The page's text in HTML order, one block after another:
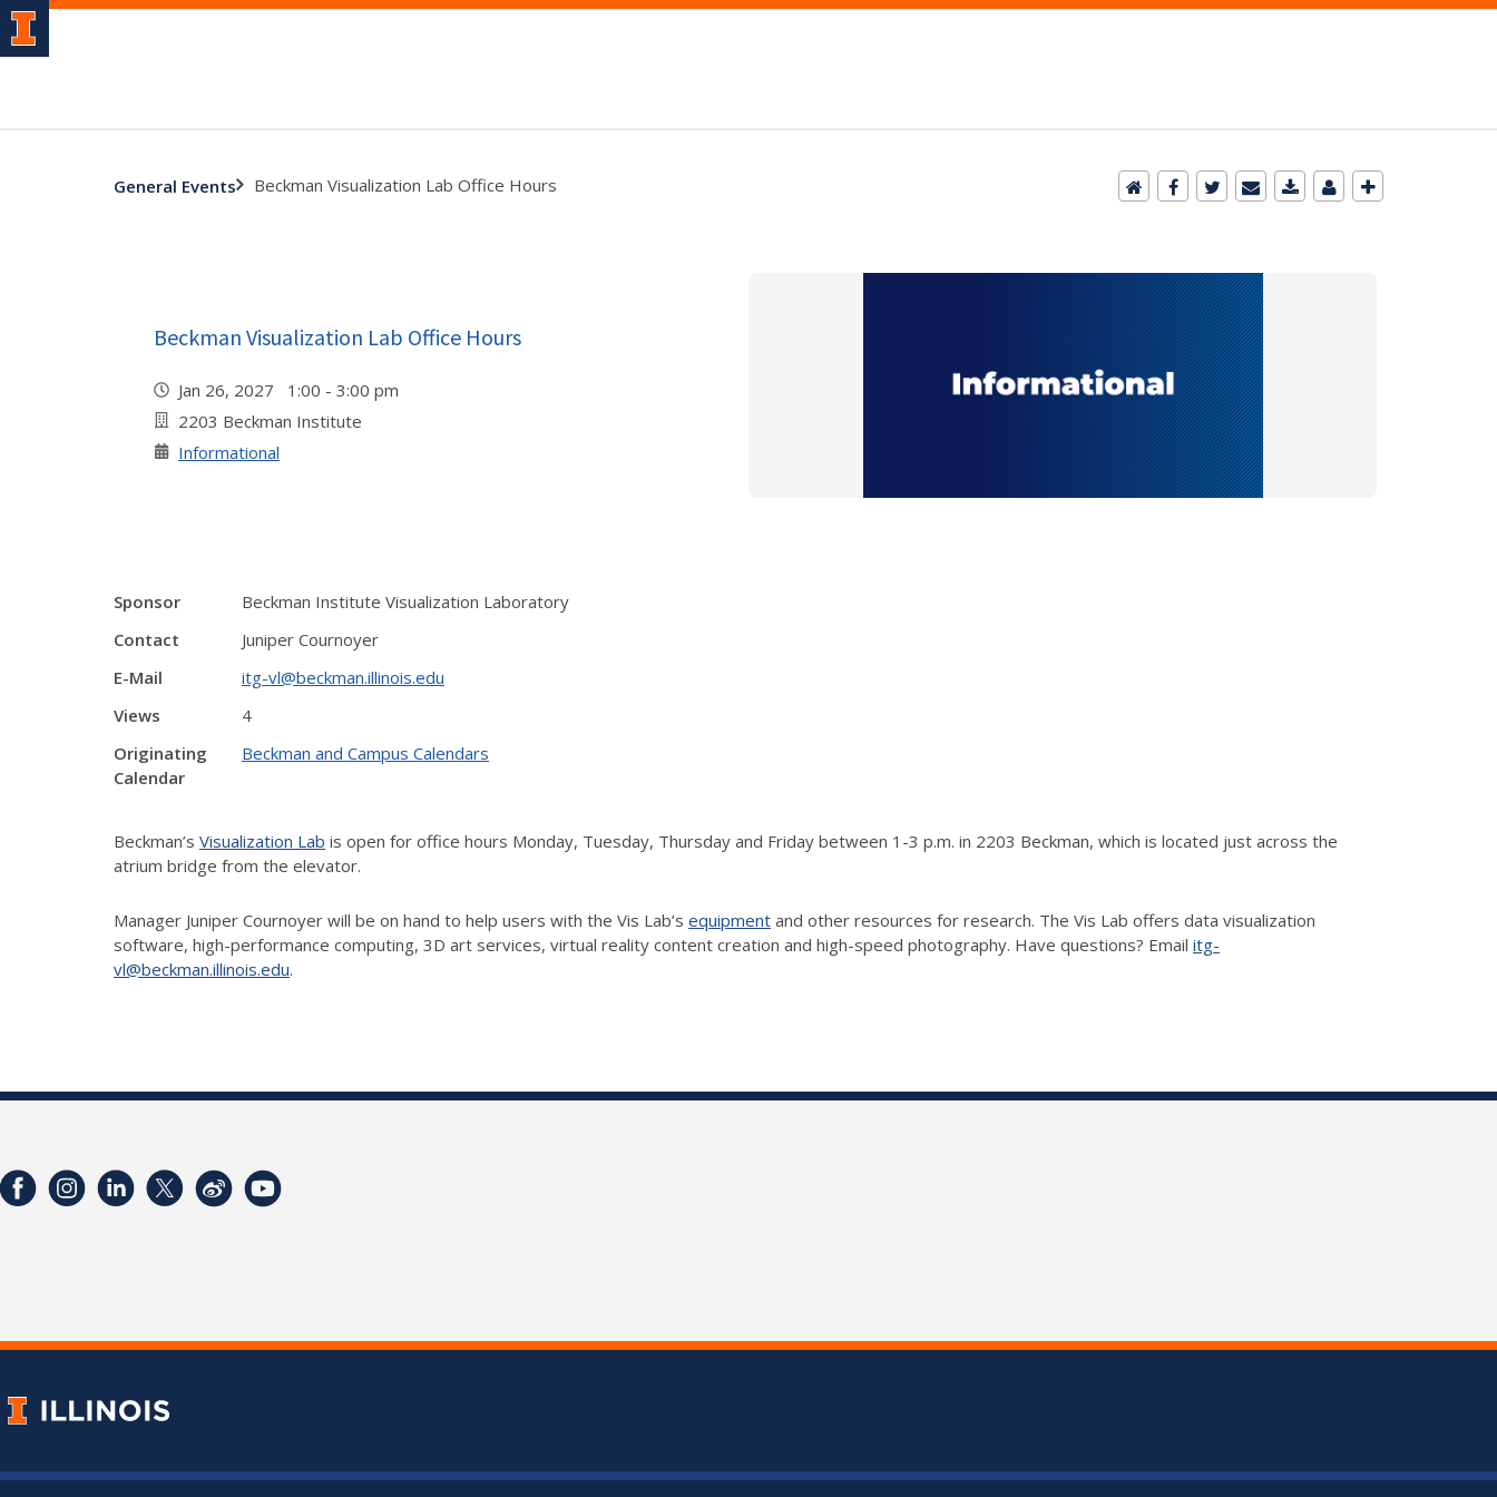
General Events Beckman Visualization Lab Office Hours
Beckman Visualization Lab Office Hours
Jan 26, 2027 1:00 - 3:00 pm
2203 Beckman Institute
Informational
Sponsor
Beckman Institute Visualization Laboratory
Contact
Juniper Cournoyer
E-Mail
itg-vl@beckman.illinois.edu
Views
4
Originating
Calendar
Beckman and Campus Calendars
Beckman’s Visualization Lab is open for office hours Monday, Tuesday, Thursday and Friday between 1-3 p.m. in 2203 Beckman, which is located just across the
atrium bridge from the elevator.
Manager Juniper Cournoyer will be on hand to help users with the Vis Lab’s equipment and other resources for research. The Vis Lab offers data visualization
software, high-performance computing, 3D art services, virtual reality content creation and high-speed photography. Have questions? Email itg-
vl@beckman.illinois.edu.